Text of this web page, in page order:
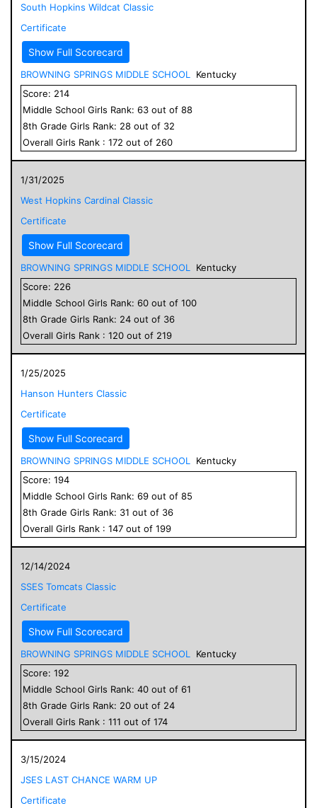
South Hopkins Wildcat Classic
Certificate
Show Full Scorecard
BROWNING SPRINGS MIDDLE SCHOOL
Kentucky
Score: 214
Middle School Girls Rank: 63 out of 88
8th Grade Girls Rank: 28 out of 32
Overall Girls Rank : 172 out of 260
1/31/2025
West Hopkins Cardinal Classic
Certificate
Show Full Scorecard
BROWNING SPRINGS MIDDLE SCHOOL
Kentucky
Score: 226
Middle School Girls Rank: 60 out of 100
8th Grade Girls Rank: 24 out of 36
Overall Girls Rank : 120 out of 219
1/25/2025
Hanson Hunters Classic
Certificate
Show Full Scorecard
BROWNING SPRINGS MIDDLE SCHOOL
Kentucky
Score: 194
Middle School Girls Rank: 69 out of 85
8th Grade Girls Rank: 31 out of 36
Overall Girls Rank : 147 out of 199
12/14/2024
SSES Tomcats Classic
Certificate
Show Full Scorecard
BROWNING SPRINGS MIDDLE SCHOOL
Kentucky
Score: 192
Middle School Girls Rank: 40 out of 61
8th Grade Girls Rank: 20 out of 24
Overall Girls Rank : 111 out of 174
3/15/2024
JSES LAST CHANCE WARM UP
Certificate